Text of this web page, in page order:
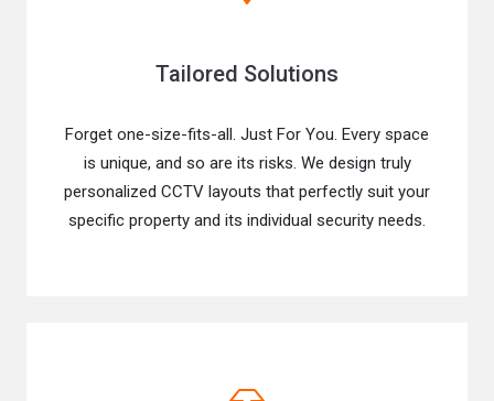
Tailored Solutions
Forget one-size-fits-all. Just For You. Every space
is unique, and so are its risks. We design truly
personalized CCTV layouts that perfectly suit your
specific property and its individual security needs.